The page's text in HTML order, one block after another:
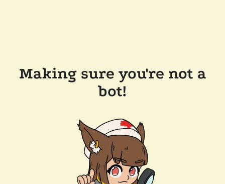
Making sure you're not a
bot!